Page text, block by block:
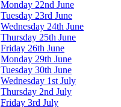
Monday 22nd June
Tuesday 23rd June
Wednesday 24th June
Thursday 25th June
Friday 26th June
Monday 29th June
Tuesday 30th June
Wednesday 1st July
Thursday 2nd July
Friday 3rd July